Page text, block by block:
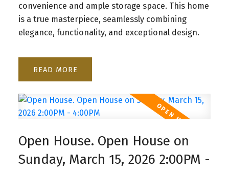
convenience and ample storage space. This home
is a true masterpiece, seamlessly combining
elegance, functionality, and exceptional design.
READ
Open House. Open House on
Sunday, March 15, 2026 2:00PM -